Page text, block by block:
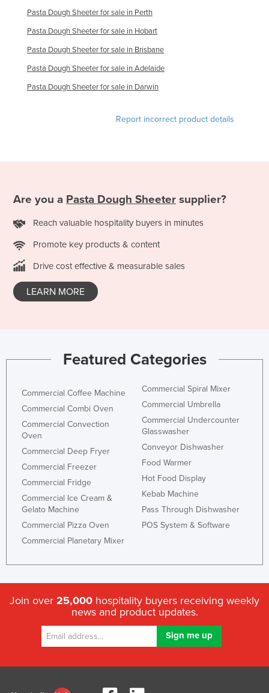
Russia
Rwanda
Saint Kitts and Nevis
Saint Lucia
Saint Vincent and the Grenadines
Serbia
Seychelles
Sierra Leone
Singapore
Slovakia
Slovenia
South Africa
Spain
Sudan
Suriname
Sweden
Switzerland
Timor-Leste
Togo
Tonga
Trinidad and Tobago
Pasta Dough Sheeter for sale in Perth
Pasta Dough Sheeter for sale in Hobart
Pasta Dough Sheeter for sale in Brisbane
Pasta Dough Sheeter for sale in Adelaide
Pasta Dough Sheeter for sale in Darwin
Report incorrect product details
Are you a Pasta Dough Sheeter supplier?
Reach valuable hospitality buyers in minutes
Promote key products & content
Drive cost effective & measurable sales
LEARN MORE
Featured Categories
Commercial Coffee Machine
Commercial Combi Oven
Commercial Convection
Oven
Commercial Deep Fryer
Commercial Freezer
Commercial Fridge
Commercial Ice Cream &
Gelato Machine
Commercial Pizza Oven
Commercial Planetary Mixer
Commercial Spiral Mixer
Commercial Umbrella
Commercial Undercounter
Glasswasher
Conveyor Dishwasher
Food Warmer
Hot Food Display
Kebab Machine
Pass Through Dishwasher
POS System & Software
Join over 25,000 hospitality buyers receiving weekly
news and product updates.